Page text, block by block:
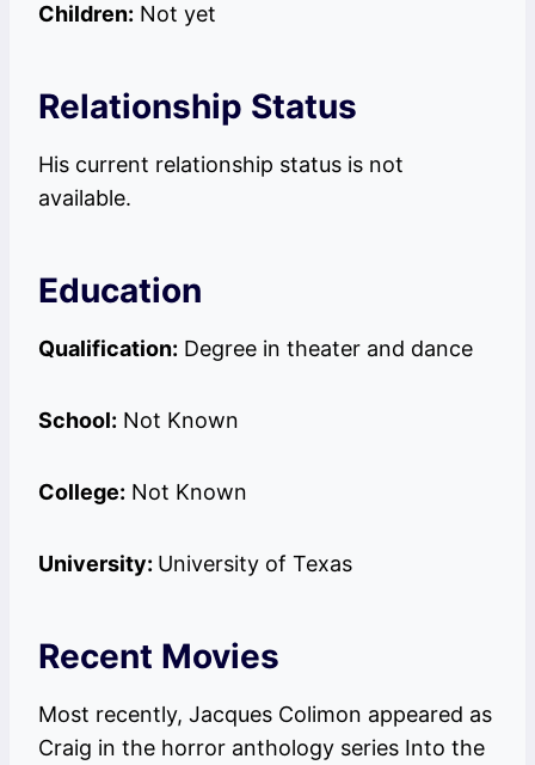
Children: Not yet
Relationship Status
His current relationship status is not
available.
Education
Qualification: Degree in theater and dance
School: Not Known
College: Not Known
University: University of Texas
Recent Movies
Most recently, Jacques Colimon appeared as
Craig in the horror anthology series Into the